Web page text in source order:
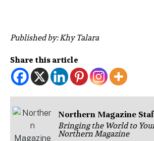
Published by: Khy Talara
Share this article
Northern Magazine
Bringing the World to
Northern Magazine